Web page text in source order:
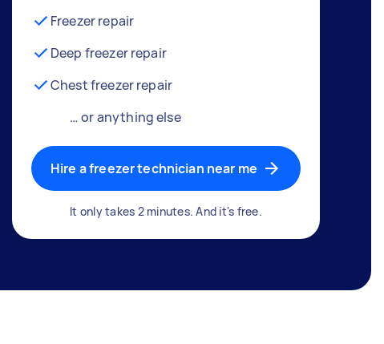
Freezer repair
Deep freezer repair
Chest freezer repair
… or anything else
Hire a freezer technician near me
It only takes 2 minutes. And it's free.